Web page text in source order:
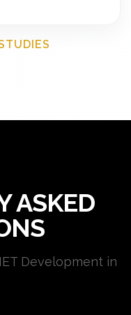
ASKED
Development in